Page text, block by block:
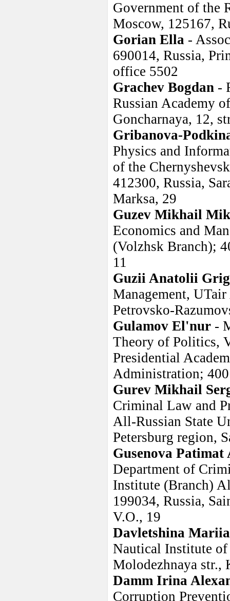
Government of the
Moscow, 125167,
Gorian Ella -
690014, Russia,
office 5502
Grachev Bogdan -
Russian Academy
Goncharnaya, 12,
Gribanova-
Physics and
of the
412300, Russia,
Marksa, 29
Guzev Mikhail
Economics and
(Volzhsk Branch);
11
Guzii Anatolii
Management,
Petrovsko-
Gulamov El'nur -
Theory of Politics,
Presidential
Administration;
Gurev Mikhail
Criminal Law and
All-Russian State
Petersburg region,
Gusenova
Department of
Institute (Branch)
199034, Russia,
V.O., 19
Davletshina
Nautical Institute
Molodezhnaya str.,
Damm Irina
Corruption